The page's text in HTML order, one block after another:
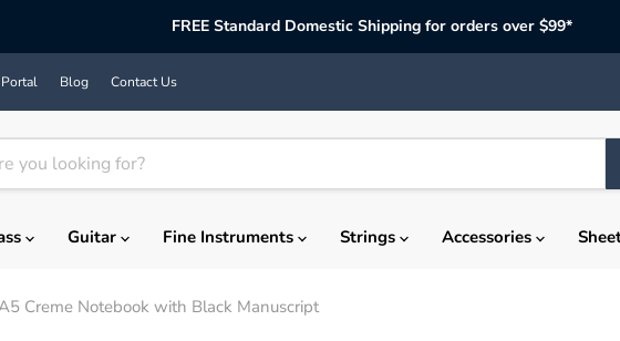
FREE Standard Domestic Shipping for orders over $99*
Blog Contact Us
Guitar Fine Instruments Strings Accessories
Creme Notebook with Black Manuscript